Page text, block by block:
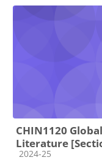
CHIN1120
Literature
Course category
2024-25